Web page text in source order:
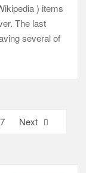
) items
The last
several of
7 Next